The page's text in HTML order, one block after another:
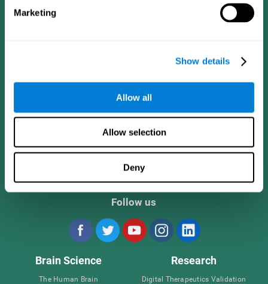
Marketing
Show details
Allow all
Allow selection
Deny
Follow us
Brain Science
The Human Brain
Research
Digital Therapeutics Validation